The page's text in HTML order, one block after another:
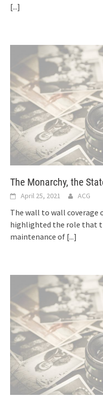
[...]
The Monarchy, the
April 25, 2021 ACG
The wall to wall coverage
highlighted the role that
maintenance of [...]